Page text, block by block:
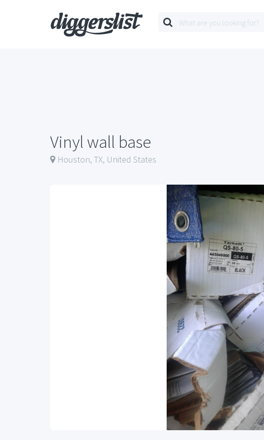
Vinyl wall base
Houston, TX, United States